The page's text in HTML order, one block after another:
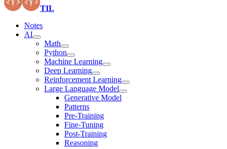
TIL
Notes
AI
Math
Python
Machine Learning
Deep Learning
Reinforcement Learning
Large Language Model
Generative Model
Patterns
Pre-Training
Fine-Tuning
Post-Training
Reasoning